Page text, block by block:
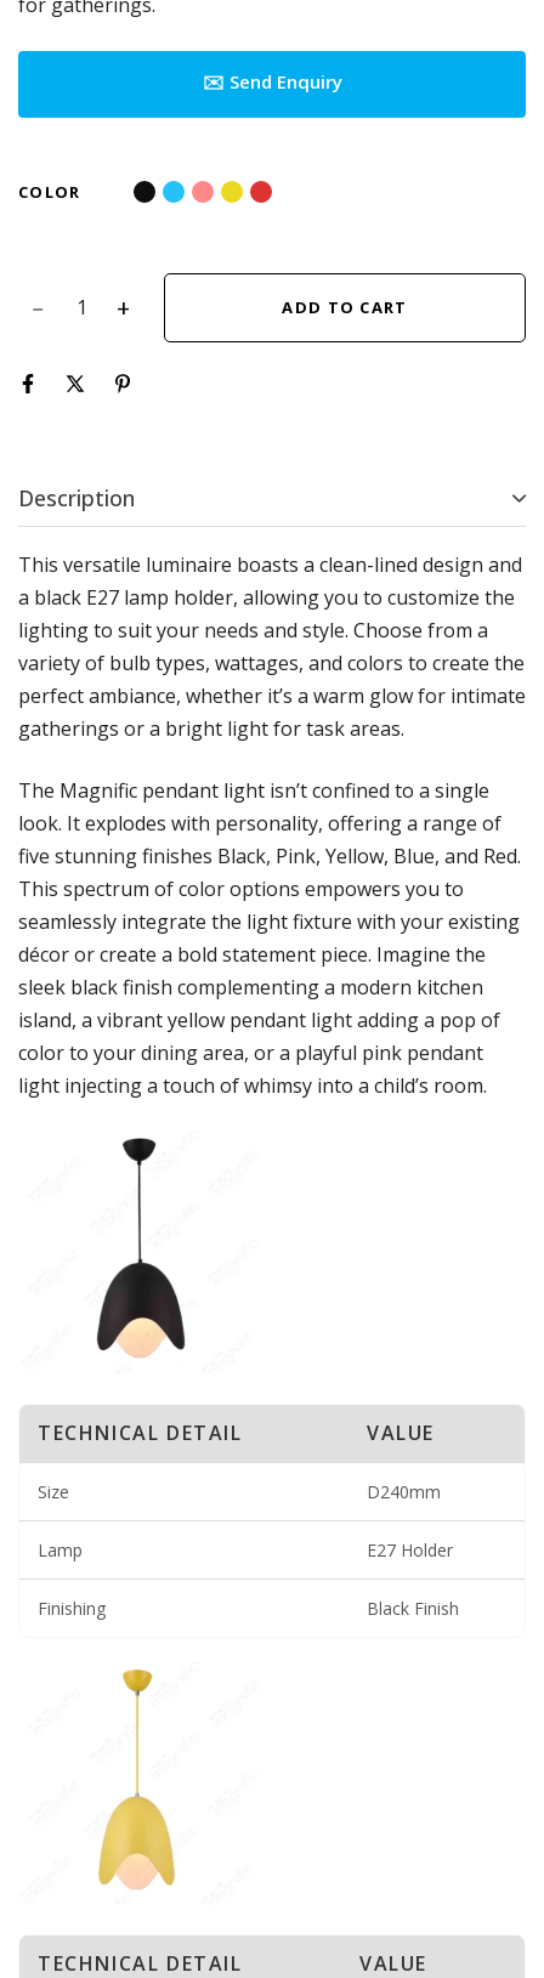
✉️ Send Enquiry
COLOR
ADD TO CART
Description
This versatile luminaire boasts a clean-lined design and
a black E27 lamp holder, allowing you to customize the
lighting to suit your needs and style. Choose from a
variety of bulb types, wattages, and colors to create the
perfect ambiance, whether it’s a warm glow for intimate
gatherings or a bright light for task areas.
The Magnific pendant light isn’t confined to a single
look. It explodes with personality, offering a range of
five stunning finishes Black, Pink, Yellow, Blue, and Red.
This spectrum of color options empowers you to
seamlessly integrate the light fixture with your existing
décor or create a bold statement piece. Imagine the
sleek black finish complementing a modern kitchen
island, a vibrant yellow pendant light adding a pop of
color to your dining area, or a playful pink pendant
light injecting a touch of whimsy into a child’s room.
TECHNICAL DETAIL VALUE
Size D240mm
Lamp E27 Holder
Finishing Black Finish
TECHNICAL DETAIL VALUE